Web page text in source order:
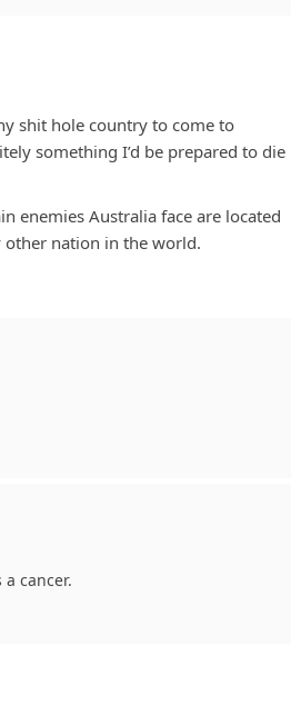
shit hole country to come to
something I’d be prepared to die
enemies Australia face are located
other nation in the world.
cancer.